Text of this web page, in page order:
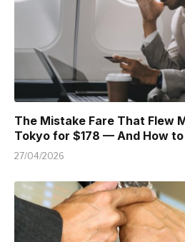
The Mistake Fare That Flew
Tokyo for $178 — And How
27/04/2026